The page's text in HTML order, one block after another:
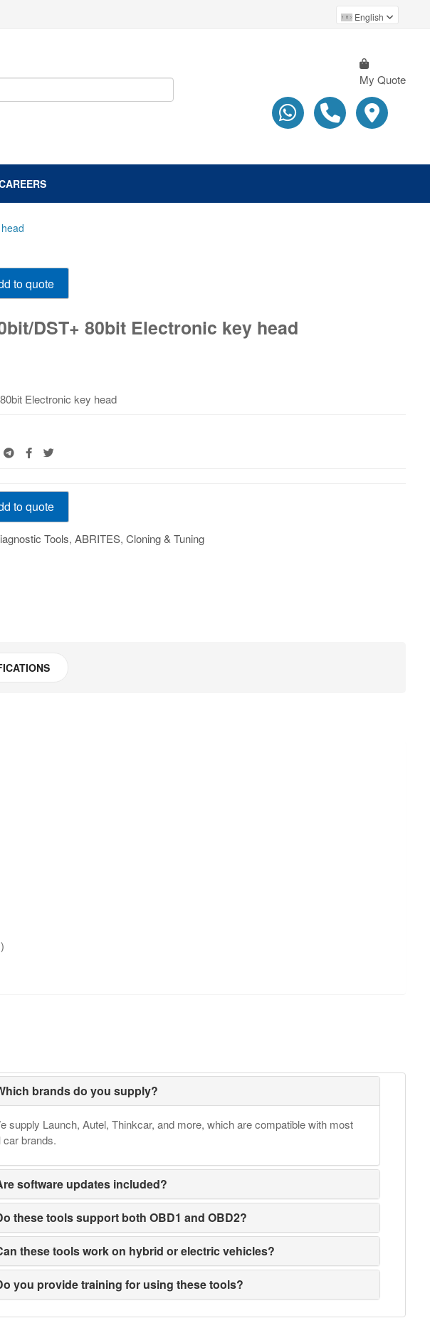
English
My Quote
to quote
DST+ 80bit Electronic key head
Electronic key head
to quote
Tools,ABRITES,Cloning & Tuning
brands do you supply?
supply Launch, Autel, Thinkcar, and more, which are compatible with most
car brands.
software updates included?
these tools support both OBD1 and OBD2?
these tools work on hybrid or electric vehicles?
you provide training for using these tools?